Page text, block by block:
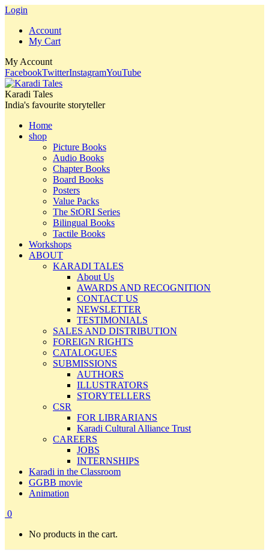
Login
Account
My Cart
My Account
FacebookTwitterInstagramYouTube
Karadi Tales
India's favourite storyteller
Home
shop
Picture Books
Audio Books
Chapter Books
Board Books
Posters
Value Packs
The StORI Series
Bilingual Books
Tactile Books
Workshops
ABOUT
KARADI TALES
About Us
AWARDS AND RECOGNITION
CONTACT US
NEWSLETTER
TESTIMONIALS
SALES AND DISTRIBUTION
FOREIGN RIGHTS
CATALOGUES
SUBMISSIONS
AUTHORS
ILLUSTRATORS
STORYTELLERS
CSR
FOR LIBRARIANS
Karadi Cultural Alliance Trust
CAREERS
JOBS
INTERNSHIPS
Karadi in the Classroom
GGBB movie
Animation
0
No products in the cart.